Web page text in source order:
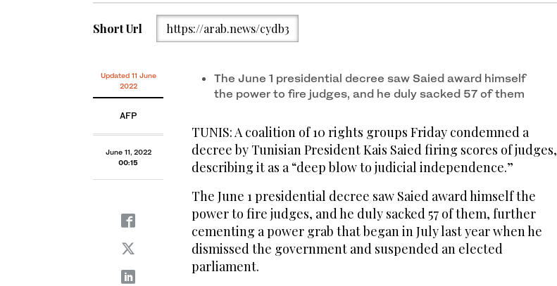
Short Url https://arab.news/cydb3
Updated 11 June
2022
AFP
June 11, 2022
00:15
The June 1 presidential decree saw Saied award himself
the power to fire judges, and he duly sacked 57 of them
TUNIS: A coalition of 10 rights groups Friday condemned a
decree by Tunisian President Kais Saied firing scores of judges,
describing it as a “deep blow to judicial independence.”
The June 1 presidential decree saw Saied award himself the
power to fire judges, and he duly sacked 57 of them, further
cementing a power grab that began in July last year when he
dismissed the government and suspended an elected
parliament.